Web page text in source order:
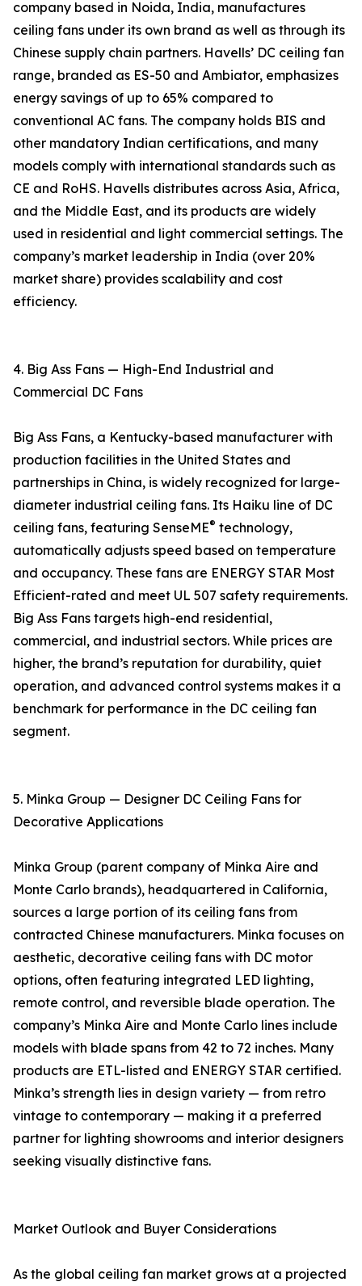
company based in Noida, India, manufactures
ceiling fans under its own brand as well as through its
Chinese supply chain partners. Havells’ DC ceiling fan
range, branded as ES-50 and Ambiator, emphasizes
energy savings of up to 65% compared to
conventional AC fans. The company holds BIS and
other mandatory Indian certifications, and many
models comply with international standards such as
CE and RoHS. Havells distributes across Asia, Africa,
and the Middle East, and its products are widely
used in residential and light commercial settings. The
company’s market leadership in India (over 20%
market share) provides scalability and cost
efficiency.
4. Big Ass Fans — High-End Industrial and
Commercial DC Fans
Big Ass Fans, a Kentucky-based manufacturer with
production facilities in the United States and
partnerships in China, is widely recognized for large-
diameter industrial ceiling fans. Its Haiku line of DC
ceiling fans, featuring SenseME® technology,
automatically adjusts speed based on temperature
and occupancy. These fans are ENERGY STAR Most
Efficient-rated and meet UL 507 safety requirements.
Big Ass Fans targets high-end residential,
commercial, and industrial sectors. While prices are
higher, the brand’s reputation for durability, quiet
operation, and advanced control systems makes it a
benchmark for performance in the DC ceiling fan
segment.
5. Minka Group — Designer DC Ceiling Fans for
Decorative Applications
Minka Group (parent company of Minka Aire and
Monte Carlo brands), headquartered in California,
sources a large portion of its ceiling fans from
contracted Chinese manufacturers. Minka focuses on
aesthetic, decorative ceiling fans with DC motor
options, often featuring integrated LED lighting,
remote control, and reversible blade operation. The
company’s Minka Aire and Monte Carlo lines include
models with blade spans from 42 to 72 inches. Many
products are ETL-listed and ENERGY STAR certified.
Minka’s strength lies in design variety — from retro
vintage to contemporary — making it a preferred
partner for lighting showrooms and interior designers
seeking visually distinctive fans.
Market Outlook and Buyer Considerations
As the global ceiling fan market grows at a projected